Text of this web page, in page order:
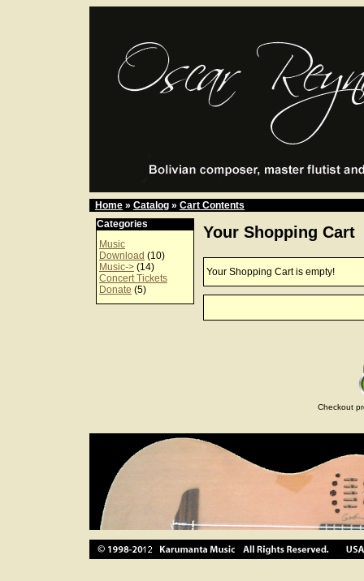
Home » Catalog » Cart Contents
Categories
Music
Download (10)
Music-> (14)
Concert Tickets
Donate (5)
Your Shopping Cart
Your Shopping Cart is empty!
Checkout